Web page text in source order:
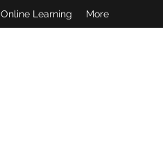
Online Learning More